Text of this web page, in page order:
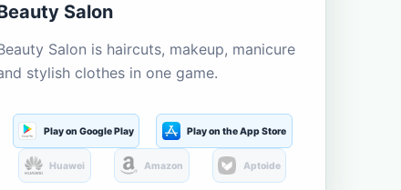
Salon
Salon is haircuts, makeup, manicure
stylish clothes in one game.
Play on Google Play Play on the App Store
Huawei Amazon Aptoide